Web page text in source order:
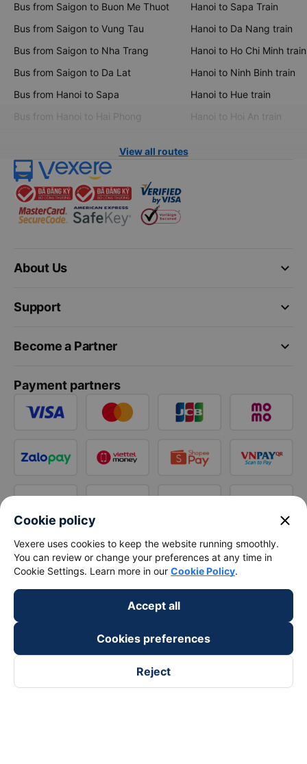
Bus from Saigon to Buon Me Thuot
Bus from Saigon to Vung Tau
Bus from Saigon to Nha Trang
Bus from Saigon to Da Lat
Bus from Hanoi to Sapa
Bus from Hanoi to Hai Phong
Hanoi to Sapa Train
Hanoi to Da Nang train
Hanoi to Ho Chi Minh train
Hanoi to Ninh Binh train
Hanoi to Hue train
Hanoi to Hoi An train
View all routes
keyboard_arrow_down
About Us
keyboard_arrow_down
Support
keyboard_arrow_down
Become a Partner
Payment partners
Cookie policy close
Vexere uses cookies to keep the website running smoothly.
You can review or change your preferences at any time in
Cookie Settings. Learn more in our Cookie Policy.
Accept all
Cookies preferences
Reject